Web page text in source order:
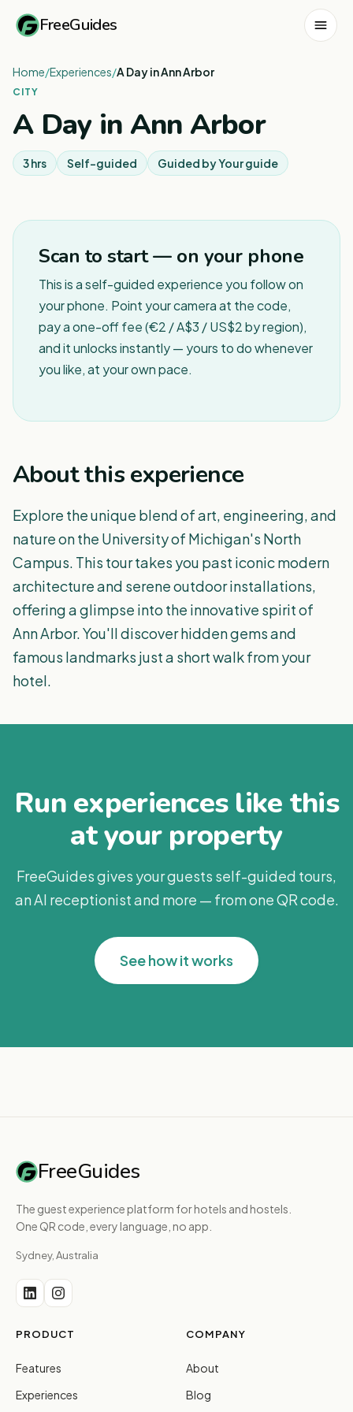
FreeGuides
Home/Experiences/A Day in Ann Arbor
CITY
A Day in Ann Arbor
3 hrs Self-guided Guided byYour guide
Scan to start — on your phone
This is a self-guided experience you follow on
your phone. Point your camera at the code,
pay a one-off fee (€2 / A$3 / US$2 by region),
and it unlocks instantly — yours to do whenever
you like, at your own pace.
About this experience
Explore the unique blend of art, engineering, and
nature on the University of Michigan's North
Campus. This tour takes you past iconic modern
architecture and serene outdoor installations,
offering a glimpse into the innovative spirit of
Ann Arbor. You'll discover hidden gems and
famous landmarks just a short walk from your
hotel.
Run experiences like this
at your property
FreeGuides gives your guests self-guided tours,
an AI receptionist and more — from one QR code.
See how it works
FreeGuides
The guest experience platform for hotels and hostels.
One QR code, every language, no app.
Sydney, Australia
PRODUCT
Features
Experiences
COMPANY
About
Blog